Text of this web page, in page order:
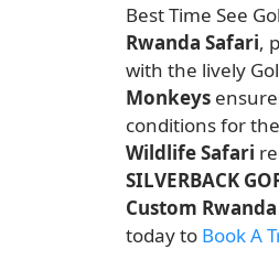
Best Time See
Rwanda Safari,
with the lively
Monkeys
conditions for
Wildlife Safari
SILVERBACK
Custom
today to Book A